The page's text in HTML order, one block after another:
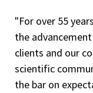
"For over 55
the
clients and our
scientific
the bar on